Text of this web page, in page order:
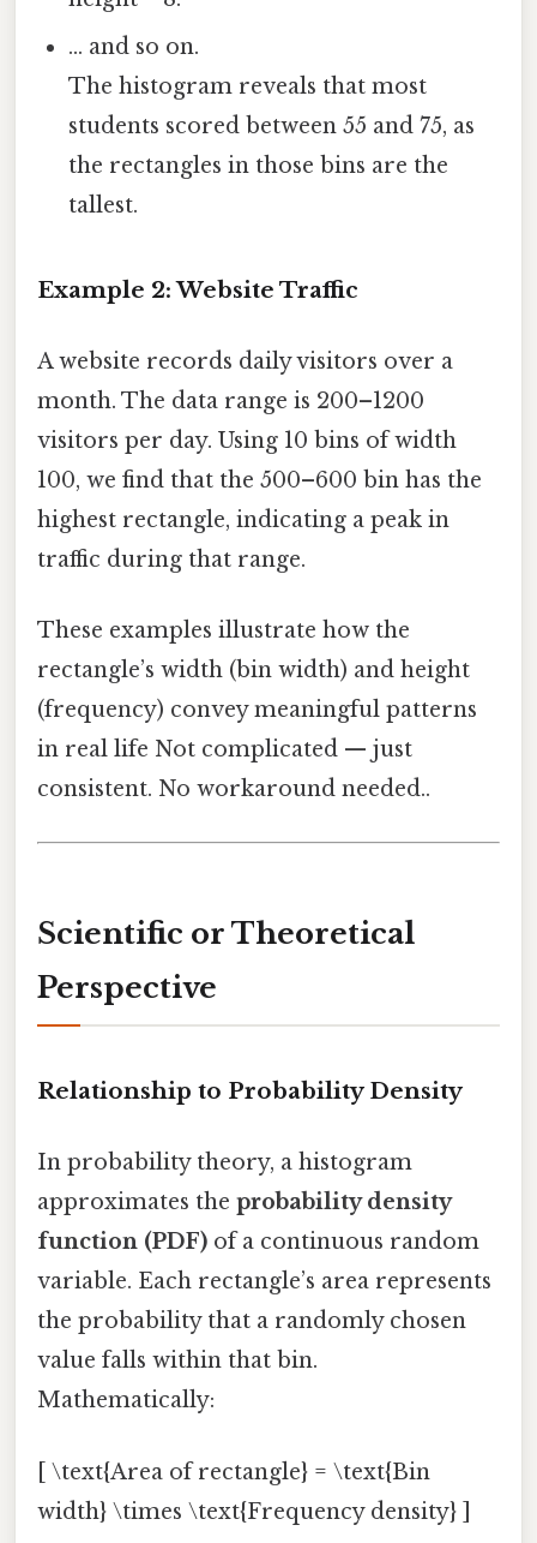
… and so on.
The histogram reveals that most
students scored between 55 and 75, as
the rectangles in those bins are the
tallest.
Example 2: Website Traffic
A website records daily visitors over a
month. The data range is 200–1200
visitors per day. Using 10 bins of width
100, we find that the 500–600 bin has the
highest rectangle, indicating a peak in
traffic during that range.
These examples illustrate how the
rectangle’s width (bin width) and height
(frequency) convey meaningful patterns
in real life Not complicated — just
consistent. No workaround needed..
Scientific or Theoretical
Perspective
Relationship to Probability Density
In probability theory, a histogram
approximates the probability density
function (PDF) of a continuous random
variable. Each rectangle’s area represents
the probability that a randomly chosen
value falls within that bin.
Mathematically:
[ \text{Area of rectangle} = \text{Bin
width} \times \text{Frequency density} ]